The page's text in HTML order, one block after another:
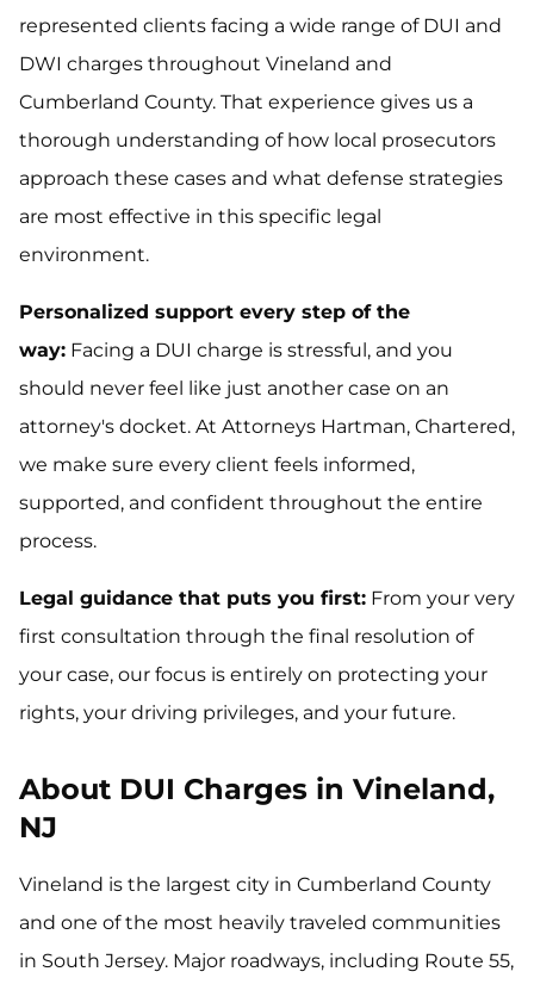
represented clients facing a wide range of DUI and
DWI charges throughout Vineland and
Cumberland County. That experience gives us a
thorough understanding of how local prosecutors
approach these cases and what defense strategies
are most effective in this specific legal
environment.
Personalized support every step of the
way: Facing a DUI charge is stressful, and you
should never feel like just another case on an
attorney's docket. At Attorneys Hartman, Chartered,
we make sure every client feels informed,
supported, and confident throughout the entire
process.
Legal guidance that puts you first: From your very
first consultation through the final resolution of
your case, our focus is entirely on protecting your
rights, your driving privileges, and your future.
About DUI Charges in Vineland,
NJ
Vineland is the largest city in Cumberland County
and one of the most heavily traveled communities
in South Jersey. Major roadways, including Route 55,